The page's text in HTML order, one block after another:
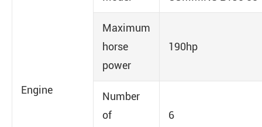
Engine
Maximum
horse
power
190hp
Number
of
6